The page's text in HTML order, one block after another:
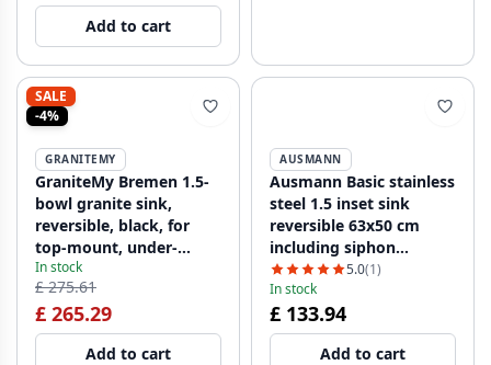
Add to cart
SALE
-4%
GRANITEMY
GraniteMy Bremen 1.5-
bowl granite sink,
reversible, black, for
top-mount, under-
mount, and flush-
mount installation, with
stainless steel plug
1208953203
In stock
£ 275.61
£ 265.29
Add to cart
AUSMANN
Ausmann Basic stainless
steel 1.5 inset sink
reversible 63x50 cm
including siphon
12089569695.0(1)
In stock
£ 133.94
Add to cart